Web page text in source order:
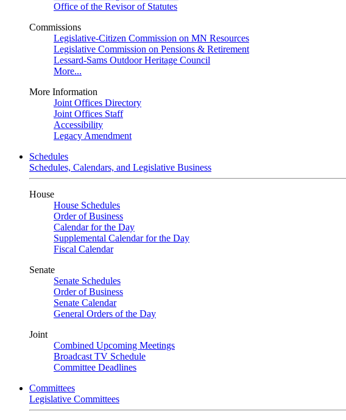
Office of the Revisor of Statutes
Commissions
Legislative-Citizen Commission on MN Resources
Legislative Commission on Pensions & Retirement
Lessard-Sams Outdoor Heritage Council
More...
More Information
Joint Offices Directory
Joint Offices Staff
Accessibility
Legacy Amendment
Schedules
Schedules, Calendars, and Legislative Business
House
House Schedules
Order of Business
Calendar for the Day
Supplemental Calendar for the Day
Fiscal Calendar
Senate
Senate Schedules
Order of Business
Senate Calendar
General Orders of the Day
Joint
Combined Upcoming Meetings
Broadcast TV Schedule
Committee Deadlines
Committees
Legislative Committees